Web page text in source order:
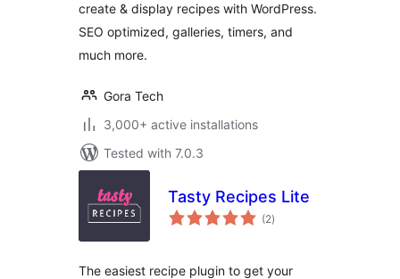
create & display recipes with WordPress.
SEO optimized, galleries, timers, and
much more.
Gora Tech
3,000+ active installations
Tested with 7.0.3
Tasty Recipes Lite
(2total
ratings
)
The easiest recipe plugin to get your